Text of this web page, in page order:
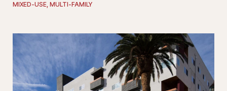
MIXED-USE, MULTI-FAMILY